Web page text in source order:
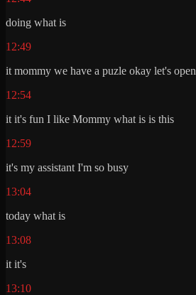
doing what is
12:49
it mommy we have a puzle okay let's open
12:54
it it's fun I like Mommy what is is this
12:59
it's my assistant I'm so busy
13:04
today what is
13:08
it it's
13:10